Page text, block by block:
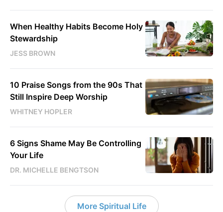
When Healthy Habits Become Holy
Stewardship
JESS BROWN
10 Praise Songs from the 90s That
Still Inspire Deep Worship
WHITNEY HOPLER
6 Signs Shame May Be Controlling
Your Life
DR. MICHELLE BENGTSON
More Spiritual Life